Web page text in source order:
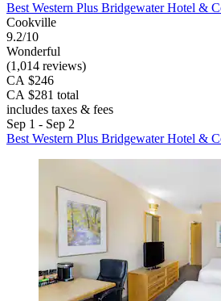
Best Western Plus Bridgewater Hotel &
Cookville
9.2/10
Wonderful
(1,014 reviews)
CA $246
CA $281 total
includes taxes & fees
Sep 1 - Sep 2
Best Western Plus Bridgewater Hotel &